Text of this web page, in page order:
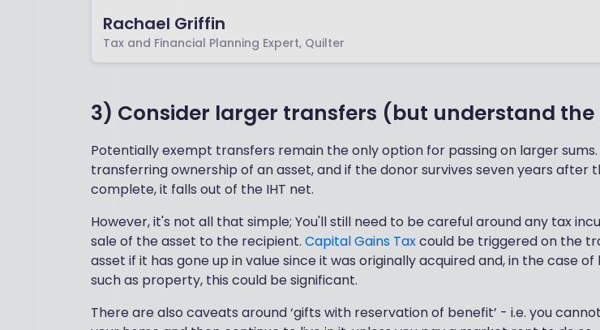
Rachael Griffin
Tax and Financial Planning Expert, Quilter
3) Consider larger transfers (but understand the
Potentially exempt transfers remain the only option for passing on larger sums.
transferring ownership of an asset, and if the donor survives seven years after
complete, it falls out of the IHT net.
However, it's not all that simple; You'll still need to be careful around any tax
sale of the asset to the recipient. Capital Gains Taxcould be triggered on the
asset if it has gone up in value since it was originally acquired and, in the case
such as property, this could be significant.
There are also caveats around ‘gifts with reservation of benefit’ - i.e. you